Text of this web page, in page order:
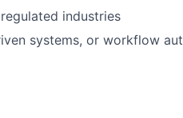
industries
systems, or workflow